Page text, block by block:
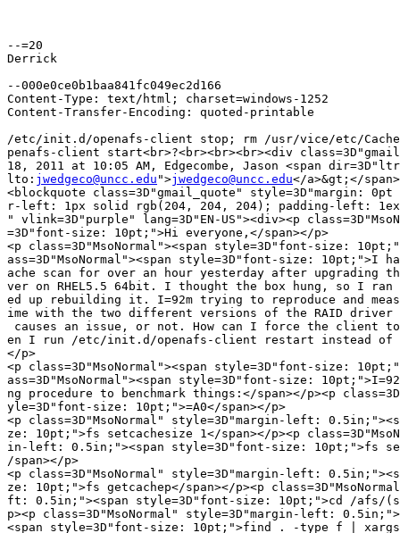
--=20
Derrick
--000e0ce0b1baa841fc049ec2d166
Content-Type: text/html; charset=windows-1252
Content-Transfer-Encoding: quoted-printable
/etc/init.d/openafs-client stop; rm /usr/vice/etc/
penafs-client start<br>?<br><br><br><div
18, 2011 at 10:05 AM, Edgecombe, Jason <span
lto: jwedgeco@uncc.edu ">jwedgeco@uncc.edu</a>&gt;</
<blockquote class=3D"gmail_quote" style=3D"margin:
r-left: 1px solid rgb(204, 204, 204); padding-left:
" vlink=3D"purple" lang=3D"EN-US"><div><p
=3D"font-size: 10pt;">Hi everyone,</span></p>
<p class=3D"MsoNormal"><span style=3D"font-size:
ass=3D"MsoNormal"><span style=3D"font-size: 10pt;">I
ache scan for over an hour yesterday after upgrading
ver on RHEL5.5 64bit. I thought the box hung, so I ran
ed up rebuilding it. I=92m trying to reproduce and
ime with the two different versions of the RAID
causes an issue, or not. How can I force the client to
en I run /etc/init.d/openafs-client restart instead of
</p>
<p class=3D"MsoNormal"><span style=3D"font-size:
ass=3D"MsoNormal"><span style=3D"font-size:
ng procedure to benchmark things:</span></p><p
yle=3D"font-size: 10pt;">=A0</span></p>
<p class=3D"MsoNormal" style=3D"margin-left:
ze: 10pt;">fs setcachesize 1</span></p><p
in-left: 0.5in;"><span style=3D"font-size: 10pt;">fs
/span></p>
<p class=3D"MsoNormal" style=3D"margin-left:
ze: 10pt;">fs getcachep</span></p><p
ft: 0.5in;"><span style=3D"font-size: 10pt;">cd /afs/
p><p class=3D"MsoNormal" style=3D"margin-left: 0.5in;">
<span style=3D"font-size: 10pt;">find . -type f |